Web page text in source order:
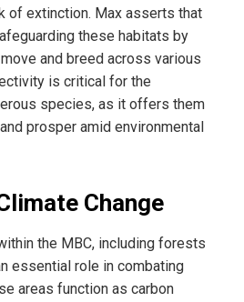
of extinction. Max asserts that
these habitats by
and breed across various
is critical for the
species, as it offers them
prosper amid environmental
Change
the MBC, including forests
essential role in combating
areas function as carbon